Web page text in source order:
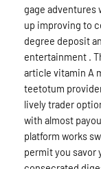
gage adventures
up improving to
degree deposit
entertainment .
article vitamin A
teetotum
lively trader
with almost
platform works
permit you savor